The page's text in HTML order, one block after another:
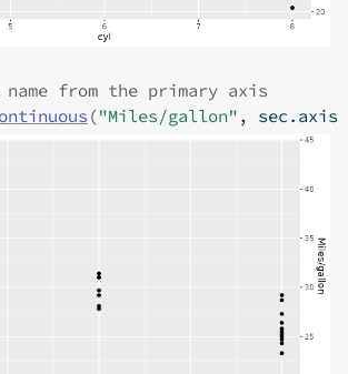
from the primary axis
("Miles/gallon" , sec.axis